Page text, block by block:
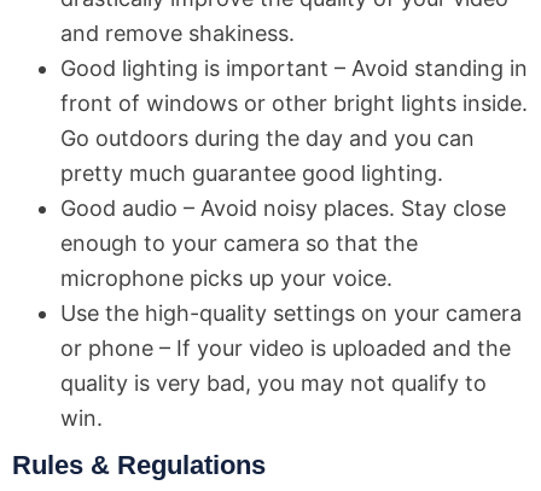
and remove shakiness.
Good lighting is important – Avoid standing in
front of windows or other bright lights inside.
Go outdoors during the day and you can
pretty much guarantee good lighting.
Good audio – Avoid noisy places. Stay close
enough to your camera so that the
microphone picks up your voice.
Use the high-quality settings on your camera
or phone – If your video is uploaded and the
quality is very bad, you may not qualify to
win.
Rules & Regulations